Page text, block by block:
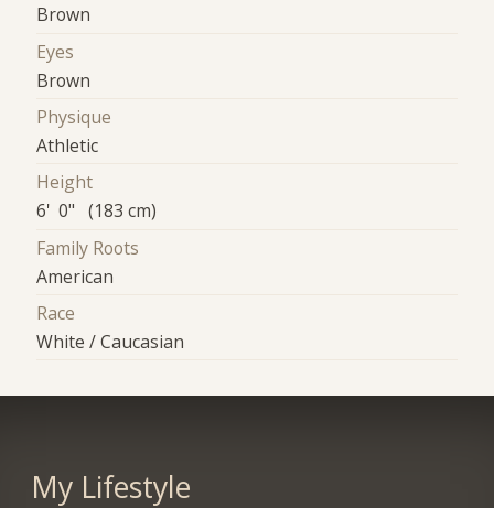
Brown
Eyes
Brown
Physique
Athletic
Height
6' 0" (183 cm)
Family Roots
American
Race
White / Caucasian
My Lifestyle